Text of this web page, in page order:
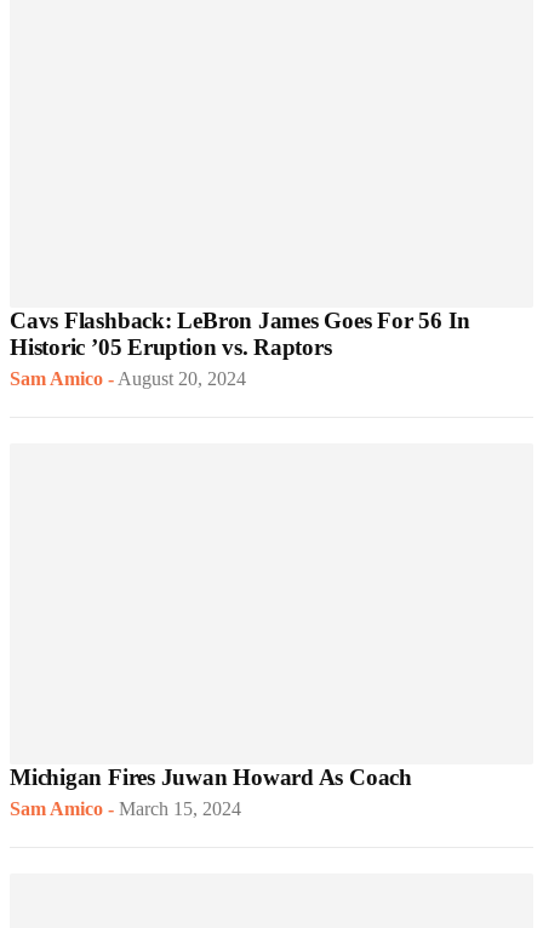
Cavs Flashback: LeBron James Goes For 56 In
Historic ’05 Eruption vs. Raptors
Sam Amico -August 20, 2024
Michigan Fires Juwan Howard As Coach
Sam Amico - March 15, 2024